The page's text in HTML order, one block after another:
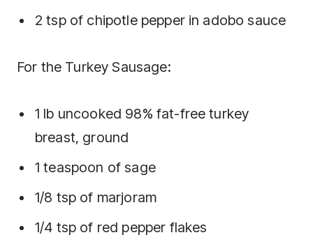
2 tsp of chipotle pepper in adobo sauce
For the Turkey Sausage:
1 lb uncooked 98% fat-free turkey
breast, ground
1 teaspoon of sage
1/8 tsp of marjoram
1/4 tsp of red pepper flakes